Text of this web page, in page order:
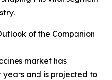
of the Companion
market has
and is projected to